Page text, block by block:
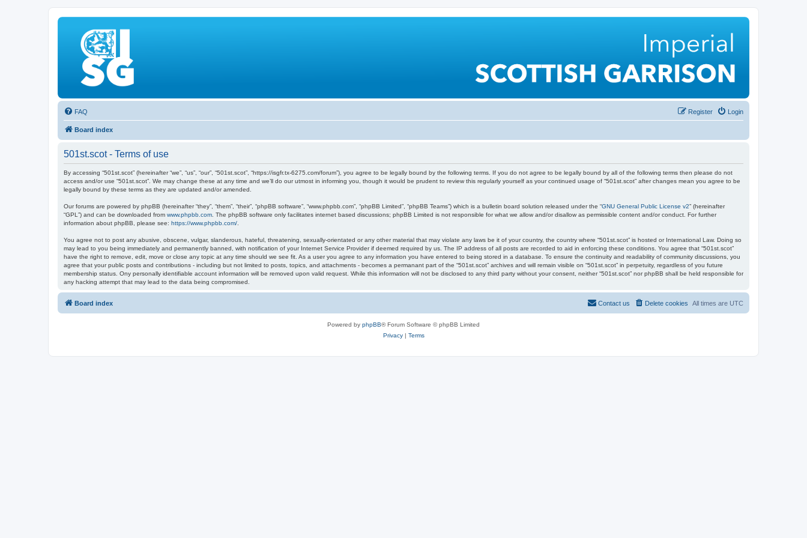
FAQ Login
Register
Board index
501st.scot - Terms of use
By accessing “501st.scot” (hereinafter “we”, “us”, “our”, “501st.scot”, “https://isgfr.tx-6275.com/forum”), you agree to be legally bound by the following terms. If you do not agree to be legally bound by all of the following terms then please do not
access and/or use “501st.scot”. We may change these at any time and we’ll do our utmost in informing you, though it would be prudent to review this regularly yourself as your continued usage of “501st.scot” after changes mean you agree to be
legally bound by these terms as they are updated and/or amended.
Our forums are powered by phpBB (hereinafter “they”, “them”, “their”, “phpBB software”, “www.phpbb.com”, “phpBB Limited”, “phpBB Teams”) which is a bulletin board solution released under the “GNU General Public License v2” (hereinafter
“GPL”) and can be downloaded from www.phpbb.com . The phpBB software only facilitates internet based discussions; phpBB Limited is not responsible for what we allow and/or disallow as permissible content and/or conduct. For further
information about phpBB, please see: https://www.phpbb.com/
You agree not to post any abusive, obscene, vulgar, slanderous, hateful, threatening, sexually-orientated or any other material that may violate any laws be it of your country, the country where “501st.scot” is hosted or International Law. Doing so
may lead to you being immediately and permanently banned, with notification of your Internet Service Provider if deemed required by us. The IP address of all posts are recorded to aid in enforcing these conditions. You agree that “501st.scot”
have the right to remove, edit, move or close any topic at any time should we see fit. As a user you agree to any information you have entered to being stored in a database. To ensure the continuity and readability of community discussions, you
agree that your public posts and contributions - including but not limited to posts, topics, and attachments - becomes a permanant part of the “501st.scot” archives and will remain visible on “501st.scot” in perpetuity, regardless of you future
membership status. Ony personally identifiable account information will be removed upon valid request. While this information will not be disclosed to any third party without your consent, neither “501st.scot” nor phpBB shall be held responsible for
any hacking attempt that may lead to the data being compromised.
Board index All times are UTC
Delete cookies
Contact us
Powered by phpBB® Forum Software © phpBB Limited
Privacy| Terms